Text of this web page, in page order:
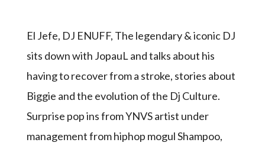
El Jefe, DJ ENUFF, The legendary & iconic DJ
sits down with JopauL and talks about his
having to recover from a stroke, stories about
Biggie and the evolution of the Dj Culture.
Surprise pop ins from YNVS artist under
management from hiphop mogul Shampoo,